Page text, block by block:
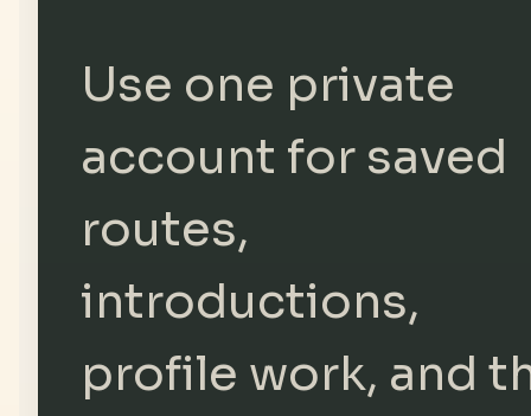
Use one private
account for saved
routes,
introductions,
profile work, and